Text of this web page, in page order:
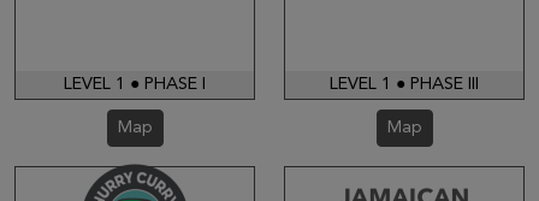
LEVEL 1 ● PHASE I
Map
LEVEL 1 ● PHASE III
Map